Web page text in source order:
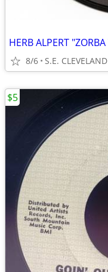
8/6 S.E. CLEVELAND
$5